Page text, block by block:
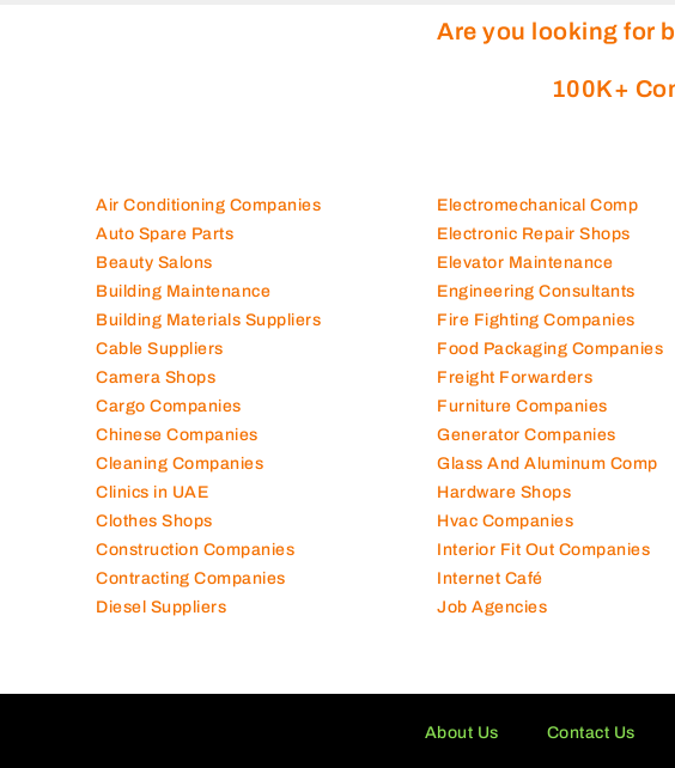
Are you looking for
100K+
Air Conditioning Companies
Auto Spare Parts
Beauty Salons
Building Maintenance
Building Materials Suppliers
Cable Suppliers
Camera Shops
Cargo Companies
Chinese Companies
Cleaning Companies
Clinics in UAE
Clothes Shops
Construction Companies
Contracting Companies
Diesel Suppliers
Electromechanical Comp
Electronic Repair Shops
Elevator Maintenance
Engineering Consultants
Fire Fighting Companies
Food Packaging Companies
Freight Forwarders
Furniture Companies
Generator Companies
Glass And Aluminum Comp
Hardware Shops
Hvac Companies
Interior Fit Out Companies
Internet Café
Job Agencies
About Us Contact Us